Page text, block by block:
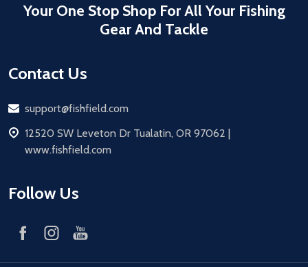
Your One Stop Shop For All Your Fishing
Gear And Tackle
Contact Us
Email
support@fishfield.com
address
12520 SW Leveton Dr Tualatin, OR 97062 |
www.fishfield.com
Follow Us